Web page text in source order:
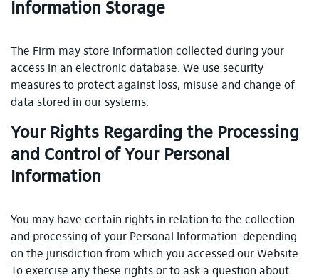
Information Storage
The Firm may store information collected during your
access in an electronic database. We use security
measures to protect against loss, misuse and change of
data stored in our systems.
Your Rights Regarding the Processing
and Control of Your Personal
Information
You may have certain rights in relation to the collection
and processing of your Personal Information depending
on the jurisdiction from which you accessed our Website.
To exercise any these rights or to ask a question about